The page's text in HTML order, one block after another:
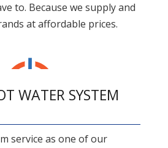
to. Because we supply and
at affordable prices.
WATER SYSTEM
service as one of our